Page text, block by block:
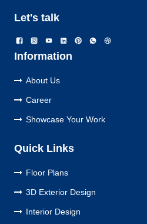
Let's talk
Information
About Us
Career
Showcase Your Work
Quick Links
Floor Plans
3D Exterior Design
Interior Design